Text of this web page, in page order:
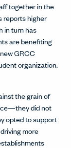
together in the
reports higher
in turn has
are benefiting
GRCC
organization.
the grain of
did not
opted to support
more